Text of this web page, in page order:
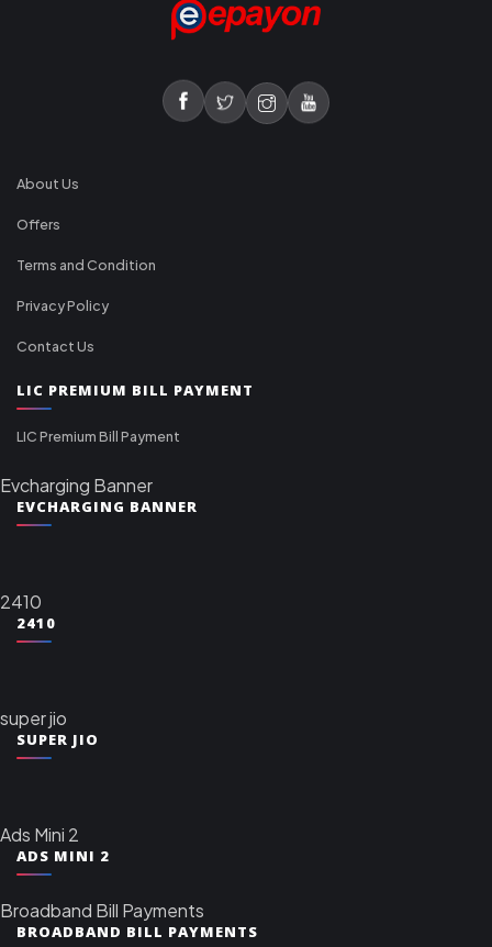
About Us
Offers
Terms and Condition
Privacy Policy
Contact Us
LIC PREMIUM BILL PAYMENT
LIC Premium Bill Payment
Evcharging Banner
EVCHARGING BANNER
2410
2410
super jio
SUPER JIO
Ads Mini 2
ADS MINI 2
Broadband Bill Payments
BROADBAND BILL PAYMENTS